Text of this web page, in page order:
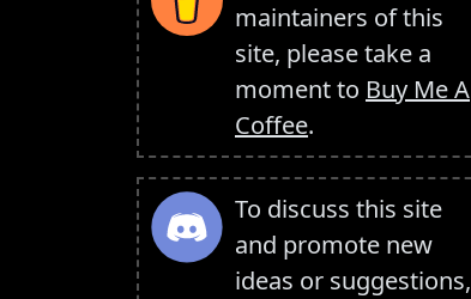
maintainers of this
site, please take a
moment to Buy Me A
Coffee.
To discuss this site
and promote new
ideas or suggestions,